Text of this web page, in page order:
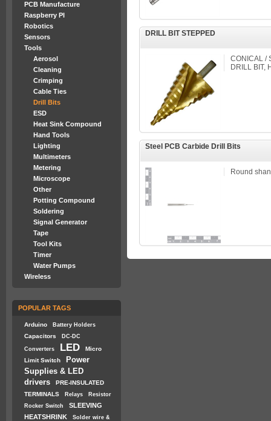
PCB Manufacture
Raspberry PI
Robotics
Sensors
Tools
Aerosol
Cleaning
Crimping
Cable Ties
Drill Bits
ESD
Heat Sink Compound
Hand Tools
Lighting
Multimeters
Metering
Microscope
Other
Potting Compound
Soldering
Signal Generator
Tape
Tool Kits
Timer
Water Pumps
Wireless
POPULAR TAGS
Arduino Battery Holders
Capacitors DC-DC
Converters LED
Micro
Limit Switch
Power
Supplies & LED
drivers
PRE-INSULATED
TERMINALS
Relays
Resistor
Rocker Switch
SLEEVING
HEATSHRINK
Solder wire &
DRILL BIT STEPPED
CONICAL /
DRILL BIT,
Steel PCB Carbide Drill Bits
Round